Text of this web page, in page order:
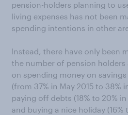
pension-holders planning to
living expenses has not been
spending intentions in other
Instead, there have only been
the number of pension holders
on spending money on
(from 37% in May 2015 to 38%
paying off debts (18% to 20%
and buying a nice holiday (16%